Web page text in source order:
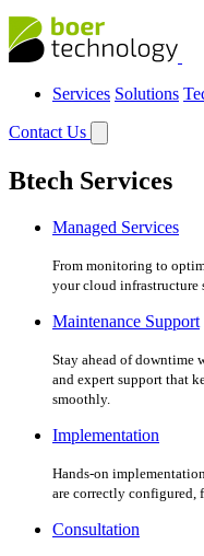
Services Solutions
Contact Us
Btech Services
Managed Services
From monitoring to
your cloud infrastructure
Maintenance Support
Stay ahead of downtime
and expert support that
smoothly.
Implementation
Hands-on
are correctly configured,
Consultation